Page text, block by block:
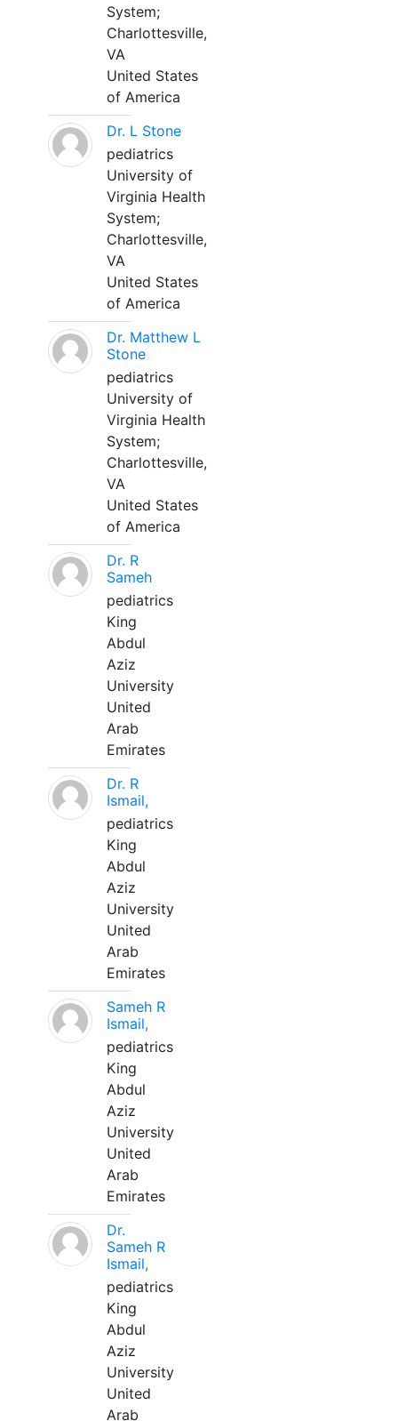
System;
Charlottesville,
VA
United States
of America
Dr. L Stone
pediatrics
University of
Virginia Health
System;
Charlottesville,
VA
United States
of America
Dr. Matthew L
Stone
pediatrics
University of
Virginia Health
System;
Charlottesville,
VA
United States
of America
Dr. R
Sameh
pediatrics
King
Abdul
Aziz
University
United
Arab
Emirates
Dr. R
Ismail,
pediatrics
King
Abdul
Aziz
University
United
Arab
Emirates
Sameh R
Ismail,
pediatrics
King
Abdul
Aziz
University
United
Arab
Emirates
Dr.
Sameh R
Ismail,
pediatrics
King
Abdul
Aziz
University
United
Arab